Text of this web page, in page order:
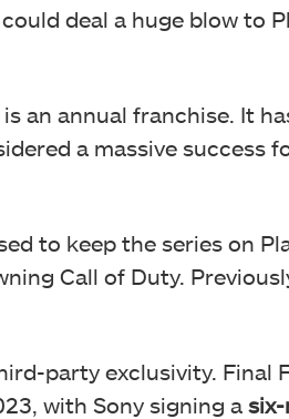
deal a huge blow to
an annual franchise. It
a massive success
to keep the series on
Call of Duty.
party exclusivity. Final
with Sony signing a